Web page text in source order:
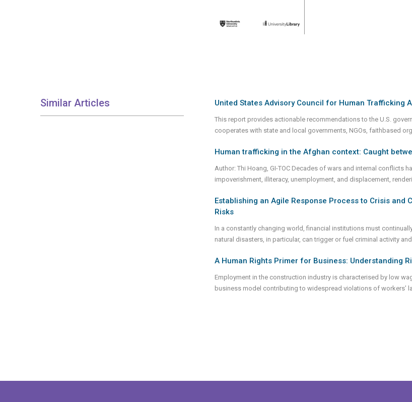
Similar Articles United States Advisory Council for Human Trafficking
This report provides actionable recommendations to the U.S.
cooperates with state and local governments, NGOs, faithbased
Human trafficking in the Afghan context: Caught
Author: Thi Hoang, GI-TOC Decades of wars and internal conflicts
impoverishment, illiteracy, unemployment, and displacement,
Establishing an Agile Response Process to Crisis
Risks
In a constantly changing world, financial institutions must
natural disasters, in particular, can trigger or fuel criminal activity
A Human Rights Primer for Business: Understanding
Employment in the construction industry is characterised by low
business model contributing to widespread violations of workers’